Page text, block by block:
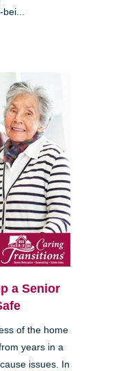
bei...
a Senior
of the home
years in a
issues. In